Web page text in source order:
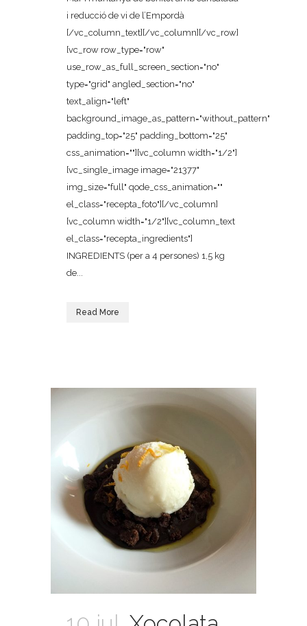
i reducció de vi de l’Empordà
[/vc_column_text][/vc_column][/vc_row]
[vc_row row_type="row"
use_row_as_full_screen_section="no"
type="grid" angled_section="no"
text_align="left"
background_image_as_pattern="without_pattern"
padding_top="25" padding_bottom="25"
css_animation=""][vc_column width="1/2"]
[vc_single_image image="21377"
img_size="full" qode_css_animation=""
el_class="recepta_foto"][/vc_column]
[vc_column width="1/2"][vc_column_text
el_class="recepta_ingredients"]
INGREDIENTS (per a 4 persones) 1,5 kg
de...
Read More